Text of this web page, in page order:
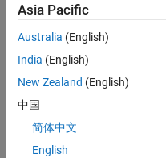
from
planet
Genai.
Naturally,
shadowy
operatives
intend
Asia Pacific
Australia (English)
India (English)
New Zealand (English)
中国
简体中文
English